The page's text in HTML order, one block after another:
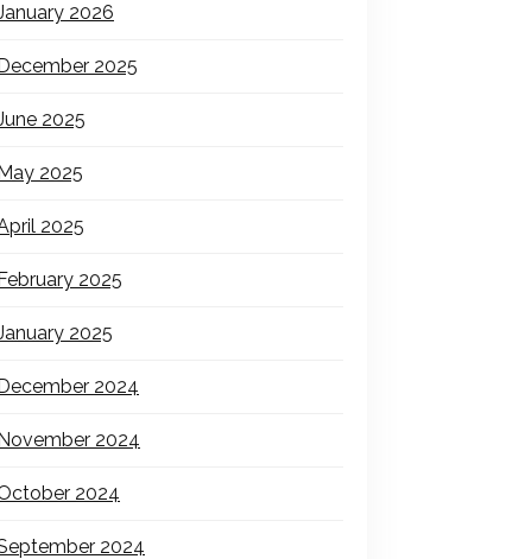
2026
2025
2025
2025
2025
2025
2025
2024
2024
2024
2024